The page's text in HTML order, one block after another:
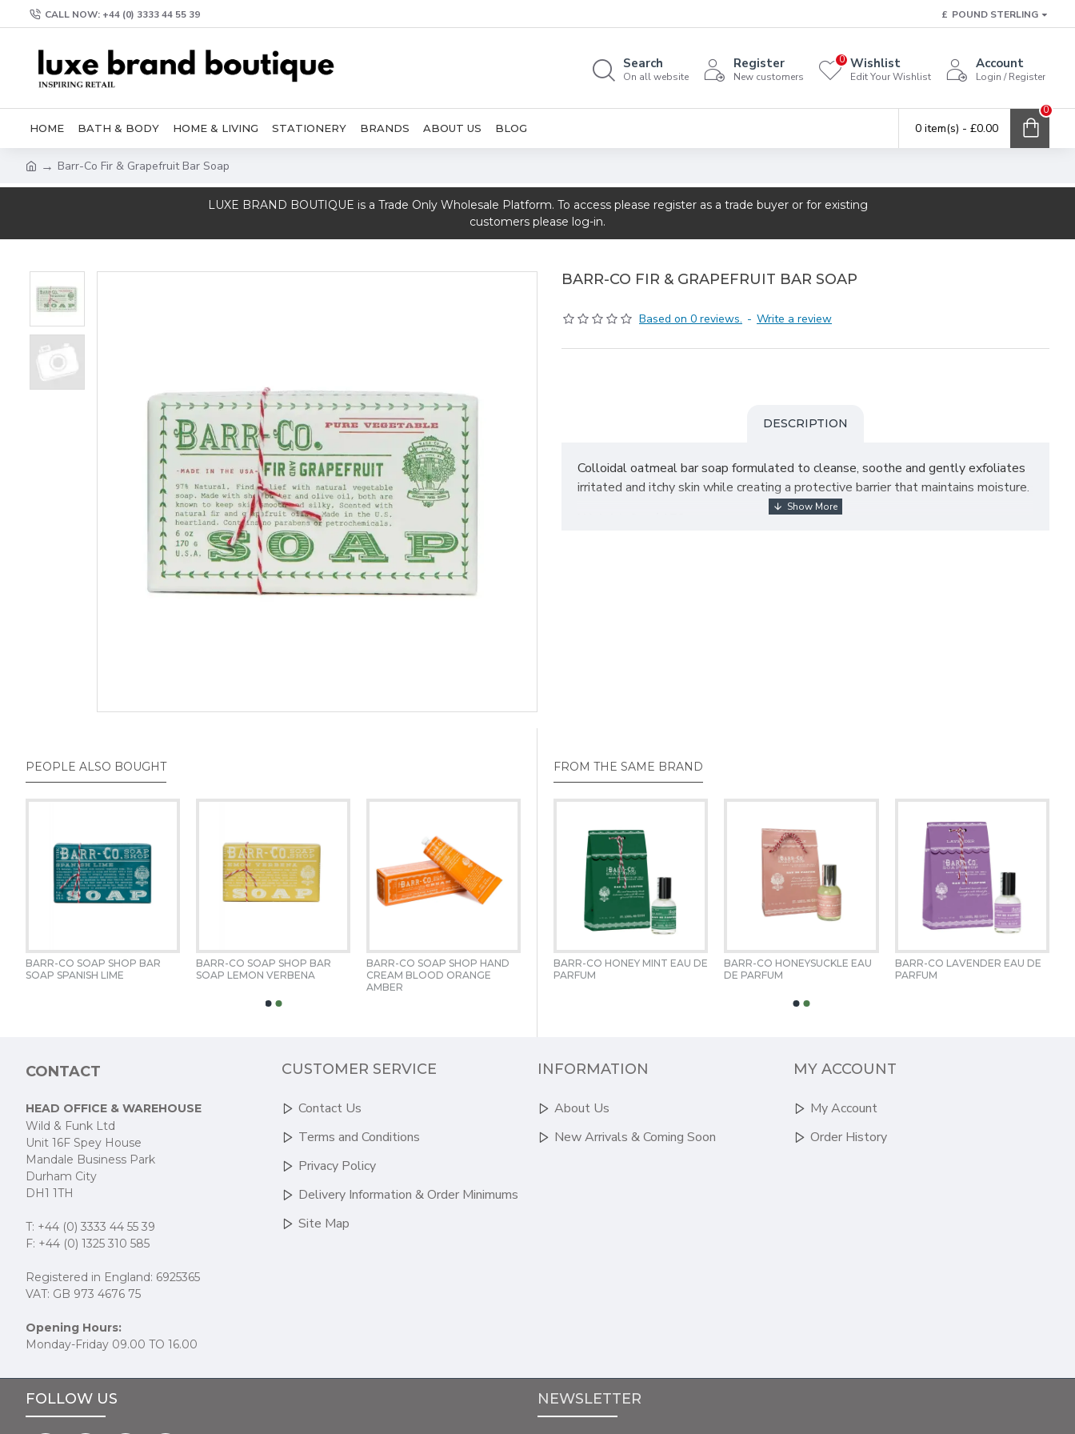
CALL NOW: +44 (0) 3333 44 55 39 £ POUND STERLING
Search
On all website
Register
New customers
Wishlist
Edit Your Wishlist
0 Account
Login / Register
HOME BATH & BODY HOME & LIVING STATIONERY BRANDS ABOUT US BLOG 0 item(s) - £0.00
0
Barr-Co Fir & Grapefruit Bar Soap
LUXE BRAND BOUTIQUE is a Trade Only Wholesale Platform. To access please register as a trade buyer or for existing
customers please log-in.
BARR-CO FIR & GRAPEFRUIT BAR SOAP
Based on 0 reviews. - Write a review
DESCRIPTION
Colloidal oatmeal bar soap formulated to cleanse, soothe and gently exfoliates
irritated and itchy skin while creating a protective barrier that maintains moisture.
PEOPLE ALSO BOUGHT
BARR-CO SOAP SHOP BAR
SOAP SPANISH LIME
BARR-CO SOAP SHOP BAR
SOAP LEMON VERBENA
BARR-CO SOAP SHOP HAND
CREAM BLOOD ORANGE
AMBER
FROM THE SAME BRAND
BARR-CO BLOOD ORANGE
AMBER EAU DE PARFUM
BARR-CO FIR & GRAPEFRUIT
20OZ LIMITED EDITION
GREEN APOTHECARY CANDLE
BARR-CO HOLIDAY 20OZ
APOTHECARY CANDLE
BARR-CO HONEY MINT EAU DE
PARFUM
BARR-CO HONEYSUCKLE EAU
DE PARFUM
BARR-CO LAVENDER EAU DE
PARFUM
CONTACT
HEAD OFFICE & WAREHOUSE
Wild & Funk Ltd
Unit 16F Spey House
Mandale Business Park
Durham City
DH1 1TH
T: +44 (0) 3333 44 55 39
F: +44 (0) 1325 310 585
Registered in England: 6925365
VAT: GB 973 4676 75
Opening Hours:
Monday-Friday 09.00 TO 16.00
CUSTOMER SERVICE
Contact Us
Terms and Conditions
Privacy Policy
Delivery Information & Order Minimums
Site Map
INFORMATION
About Us
New Arrivals & Coming Soon
MY ACCOUNT
My Account
Order History
FOLLOW US NEWSLETTER